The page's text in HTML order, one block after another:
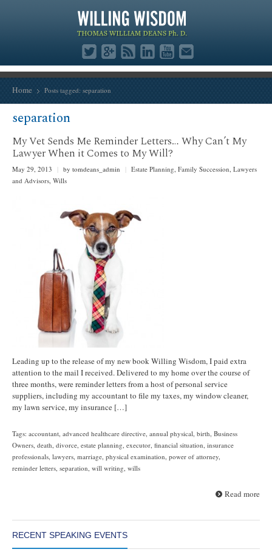
Home Posts tagged: separation
separation
My Vet Sends Me Reminder Letters… Why Can’t My
Lawyer When it Comes to My Will?
May 29, 2013 by tomdeans_admin Estate Planning Family Succession Lawyers
and Advisors Wills
Leading up to the release of my new book Willing Wisdom, I paid extra
attention to the mail I received. Delivered to my home over the course of
three months, were reminder letters from a host of personal service
suppliers, including my accountant to file my taxes, my window cleaner,
my lawn service, my insurance […]
Tags: accountant, advanced healthcare directive, annual physical, birth, Business
Owners, death, divorce, estate planning, executor, financial situation, insurance
professionals, lawyers, marriage, physical examination, power of attorney,
reminder letters, separation, will writing, wills
Read more
RECENT SPEAKING EVENTS